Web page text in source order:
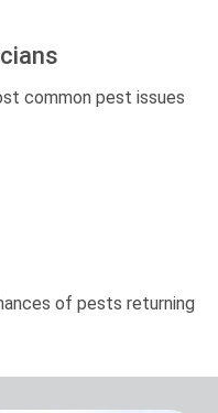
common pest issues
of pests returning